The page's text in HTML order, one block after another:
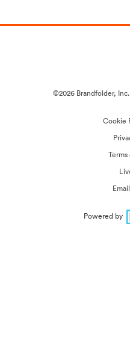
©2026 Brandfolder,
Cookie
Powered by